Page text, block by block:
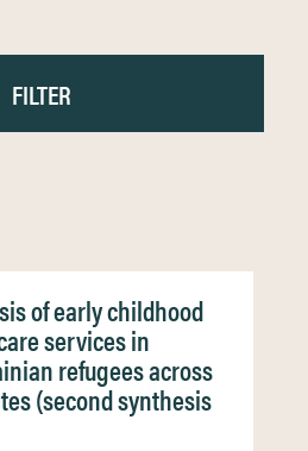
of early childhood
services in
refugees across
(second synthesis